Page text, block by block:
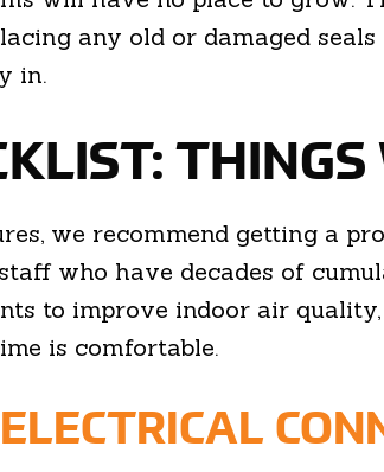
any old or damaged
in.
we recommend getting a
who have decades of
to improve indoor air
is comfortable.